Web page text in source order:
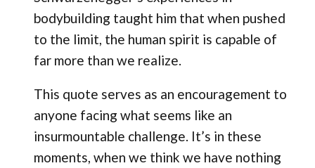
bodybuilding taught him that when pushed
to the limit, the human spirit is capable of
far more than we realize.
This quote serves as an encouragement to
anyone facing what seems like an
insurmountable challenge. It’s in these
moments, when we think we have nothing